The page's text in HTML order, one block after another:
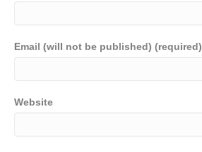
Email (will not be published) (required)
Website